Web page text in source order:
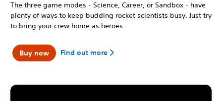
The three game modes - Science, Career, or Sandbox - have
plenty of ways to keep budding rocket scientists busy. Just try
to bring your crew home as heroes.
Buy now Find out more